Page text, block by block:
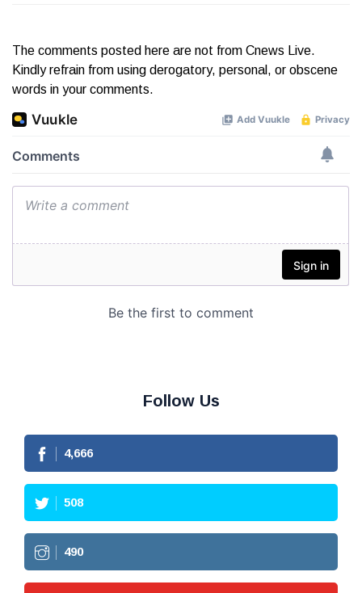
The comments posted here are not from Cnews Live.
Kindly refrain from using derogatory, personal, or obscene
words in your comments.
Follow Us
4,666
508
490